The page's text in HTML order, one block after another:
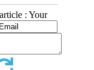
: Your